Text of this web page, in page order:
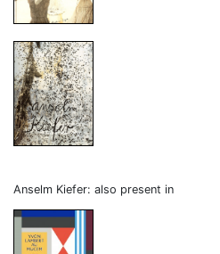
Anselm Kiefer: also present in